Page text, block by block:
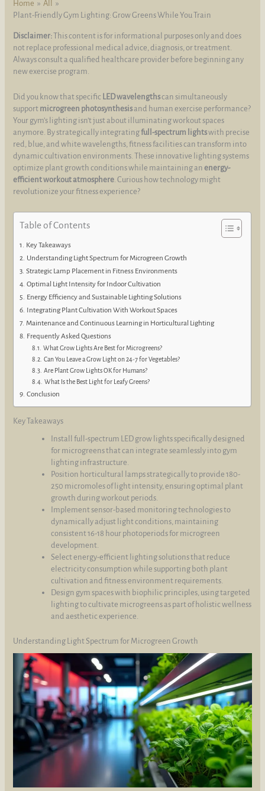
Home
All
Plant-Friendly Gym Lighting: Grow Greens While You Train
Disclaimer:This content is for informational purposes only and does
not replace professional medical advice, diagnosis, or treatment.
Always consult a qualified healthcare provider before beginning any
new exercise program.
Did you know that specific LED wavelengthscan simultaneously
support microgreen photosynthesisand human exercise performance?
Your gym’s lighting isn’t just about illuminating workout spaces
anymore. By strategically integratingfull-spectrum lightswith precise
red, blue, and white wavelengths, fitness facilities can transform into
dynamic cultivation environments. These innovative lighting systems
optimize plant growth conditions while maintaining anenergy-
efficient workout atmosphere. Curious how technology might
revolutionize your fitness experience?
Table of Contents
Key Takeaways
Understanding Light Spectrum for Microgreen Growth
Strategic Lamp Placement in Fitness Environments
Optimal Light Intensity for Indoor Cultivation
Energy Efficiency and Sustainable Lighting Solutions
Integrating Plant Cultivation With Workout Spaces
Maintenance and Continuous Learning in Horticultural Lighting
Frequently Asked Questions
What Grow Lights Are Best for Microgreens?
Can You Leave a Grow Light on 24-7 for Vegetables?
Are Plant Grow Lights OK for Humans?
What Is the Best Light for Leafy Greens?
Conclusion
Key Takeaways
Install full-spectrum LED grow lights specifically designed
for microgreens that can integrate seamlessly into gym
lighting infrastructure.
Position horticultural lamps strategically to provide 180-
250 micromoles of light intensity, ensuring optimal plant
growth during workout periods.
Implement sensor-based monitoring technologies to
dynamically adjust light conditions, maintaining
consistent 16-18 hour photoperiods for microgreen
development.
Select energy-efficient lighting solutions that reduce
electricity consumption while supporting both plant
cultivation and fitness environment requirements.
Design gym spaces with biophilic principles, using targeted
lighting to cultivate microgreens as part of holistic wellness
and aesthetic experience.
Understanding Light Spectrum for Microgreen Growth